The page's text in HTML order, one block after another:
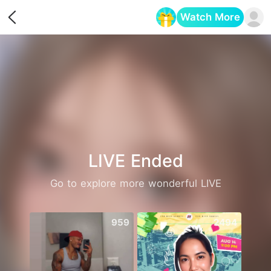
Watch More
LIVE Ended
Go to explore more wonderful LIVE
959 2494